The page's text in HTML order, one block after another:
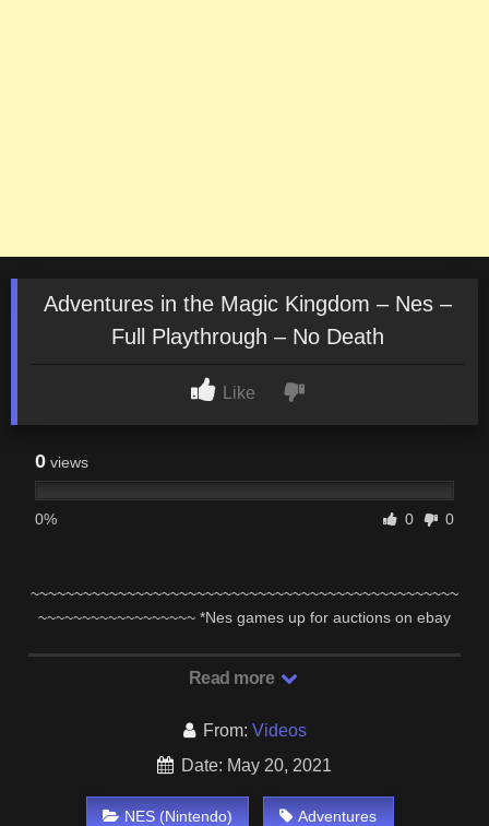
Adventures in the Magic Kingdom – Nes –
Full Playthrough – No Death
Like
0 views
0% 0 0
~~~~~~~~~~~~~~~~~~~~~~~~~~~~~~~~~~~~~~~~~~~~~~~~~
~~~~~~~~~~~~~~~~~~ *Nes games up for auctions on ebay
Read more
From: Videos
Date: May 20, 2021
NES (Nintendo) Adventures